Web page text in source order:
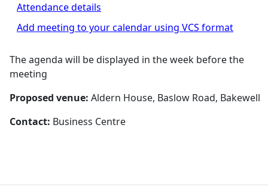
Attendance details
Add meeting to your calendar using VCS format
The agenda will be displayed in the week before the
meeting
Proposed venue:Aldern House, Baslow Road, Bakewell
Contact: Business Centre